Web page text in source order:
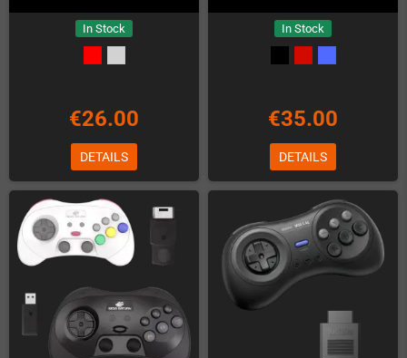
In Stock
€26.00
DETAILS
In Stock
€35.00
DETAILS